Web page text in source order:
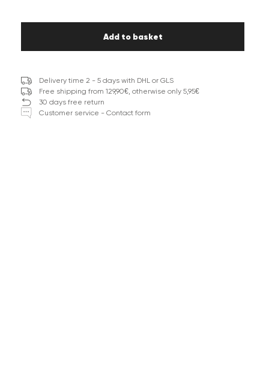
Add to basket
Delivery time 2 - 5 days with DHL or GLS
Free shipping from 129,90€, otherwise only 5,95€
30 days free return
Customer service - Contact form